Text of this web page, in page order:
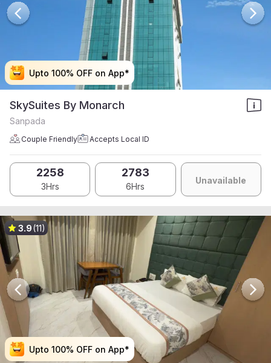
Upto 100% OFF on App*
Upto 100% OFF on App*
Upto 100% OFF on App*
Upto 100% OFF on App*
SkySuites By Monarch
Sanpada
Couple Friendly Accepts Local ID
2258
3Hrs
2783
6Hrs
Unavailable
Upto 100% OFF on App*
Upto 100% OFF on App*
Upto 100% OFF on App*
Upto 100% OFF on App*
3.9(11)